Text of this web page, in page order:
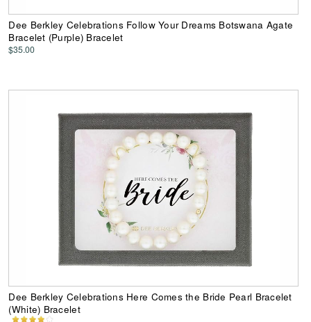
Dee Berkley Celebrations Follow Your Dreams Botswana Agate
Bracelet (Purple) Bracelet
$35.00
Dee Berkley Celebrations Here Comes the Bride Pearl Bracelet
(White) Bracelet